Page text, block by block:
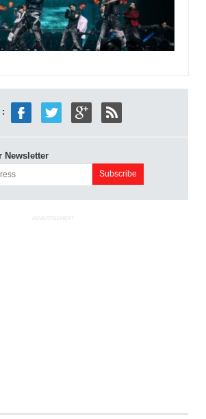
:
Newsletter
ADVERTISEMENT